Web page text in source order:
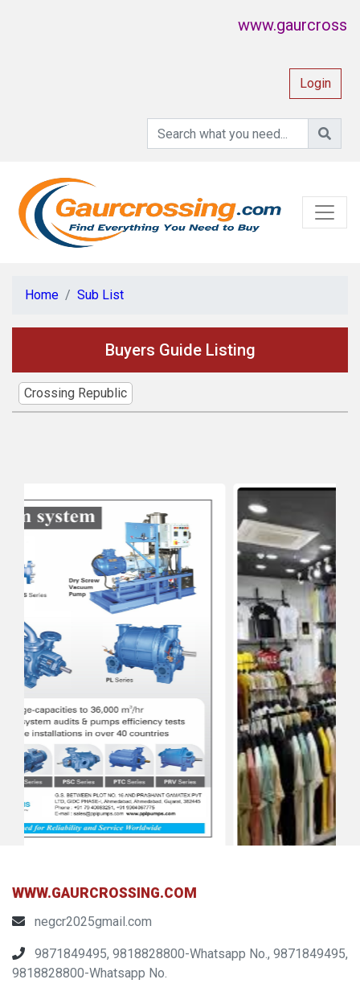
Login
Home Sub List
Buyers Guide Listing
Crossing Republic
WWW.GAURCROSSING.COM
negcr2025gmail.com
9871849495, 9818828800-Whatsapp No., 9871849495,
9818828800-Whatsapp No.